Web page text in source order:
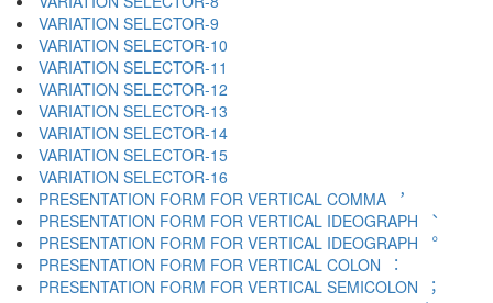
VARIATION SELECTOR-9 ︈
VARIATION SELECTOR-10 ︉
VARIATION SELECTOR-11 ︊
VARIATION SELECTOR-12 ︋
VARIATION SELECTOR-13 ︌
VARIATION SELECTOR-14 ︍
VARIATION SELECTOR-15 ︎
VARIATION SELECTOR-16 ️
PRESENTATION FORM FOR VERTICAL COMMA ︐
PRESENTATION FORM FOR VERTICAL IDEOGRAPH ︑
PRESENTATION FORM FOR VERTICAL IDEOGRAPH ︒
PRESENTATION FORM FOR VERTICAL COLON ︓
PRESENTATION FORM FOR VERTICAL SEMICOLON ︔